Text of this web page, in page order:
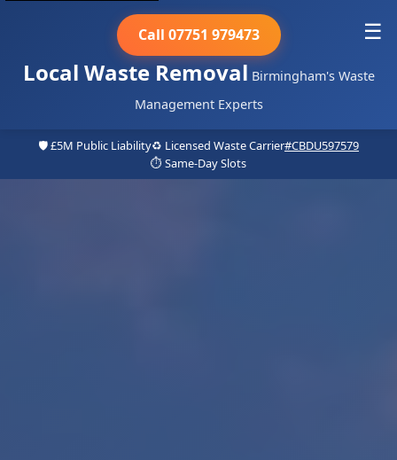
Local Waste Removal Birmingham's Waste
Management Experts
Call 07751 979473 ☰
🛡️ £5M Public Liability♻️ Licensed Waste Carrier#CBDU597579
⏱️ Same-Day Slots